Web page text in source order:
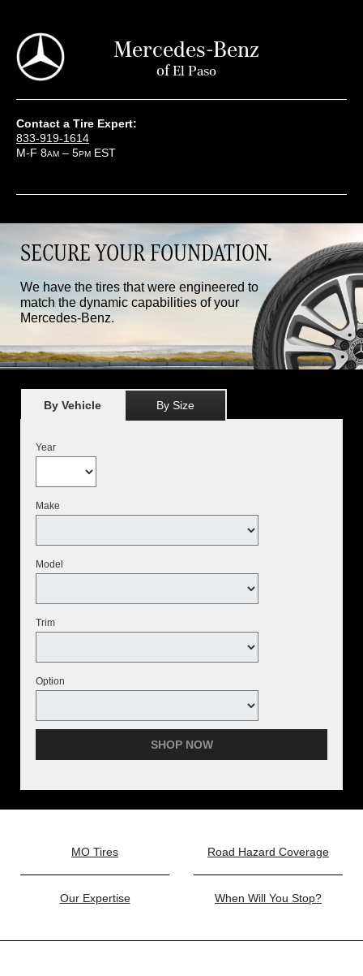
Mercedes-Benz
ofEl Paso
Contact a Tire Expert:
833-919-1614
M-F 8AM – 5PM EST
SECURE YOUR FOUNDATION.
We have the tires that were engineered to
match the dynamic capabilities of your
Mercedes-Benz.
By Vehicle By Size
Year
Make
Model
Trim
Option
SHOP NOW
MO Tires Road Hazard Coverage
Our Expertise When Will You Stop?